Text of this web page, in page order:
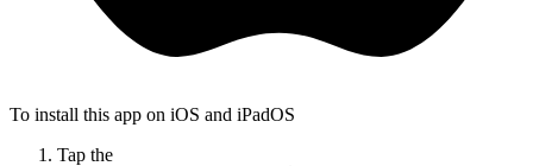
To install this app on iOS and iPadOS
Tap the